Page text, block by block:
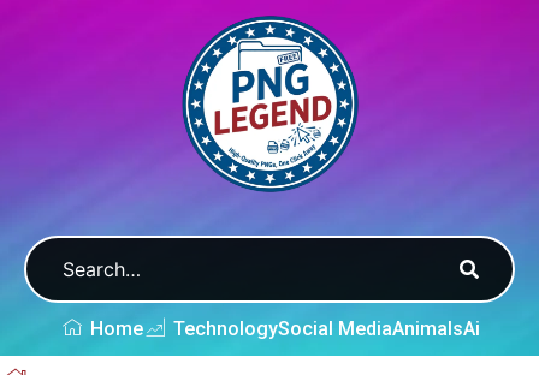
Home TechnologySocial MediaAnimalsAi